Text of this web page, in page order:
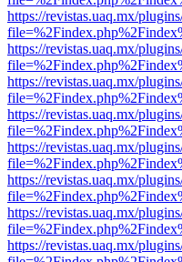
https://revistas.uaq.mx/
https://revistas.uaq.mx/
https://revistas.uaq.mx/
https://revistas.uaq.mx/
https://revistas.uaq.mx/
https://revistas.uaq.mx/
https://revistas.uaq.mx/
https://revistas.uaq.mx/